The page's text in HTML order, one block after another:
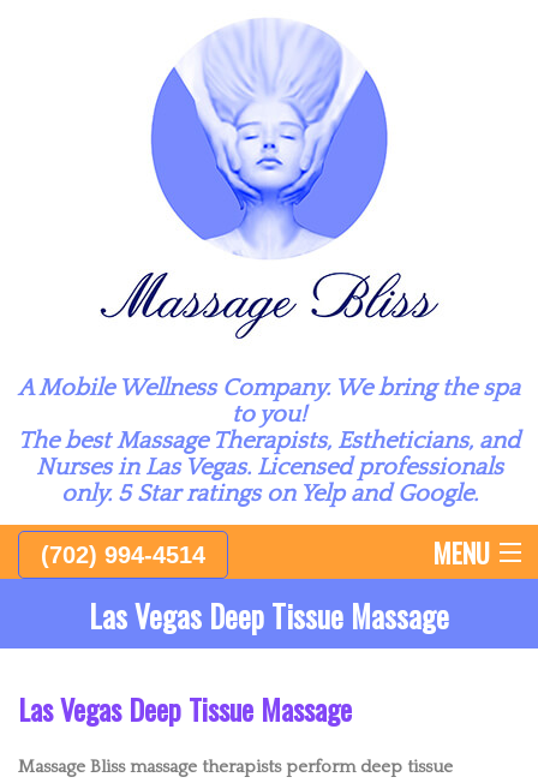
A Mobile Wellness Company. We bring the spa
to you!
The best Massage Therapists, Estheticians, and
Nurses in Las Vegas. Licensed professionals
only. 5 Star ratings on Yelp and Google.
(702) 994-4514 MENU
HOME
FEMALE THERAPISTS
Las Vegas Deep Tissue Massage
Las Vegas Deep Tissue Massage
Massage Bliss massage therapists perform deep tissue